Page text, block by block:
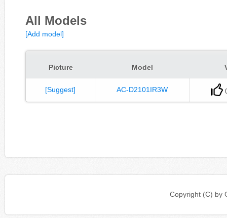
All Models
[Add model]
Picture Model
[Suggest] AC-D2101IR3W
Copyright (C) by